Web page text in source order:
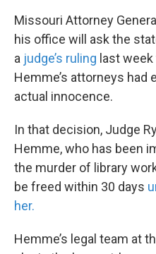
Missouri Attorney
his office will ask the
a judge’s ruling last
Hemme’s attorneys
actual innocence.
In that decision, Judge
Hemme, who has been
the murder of library
be freed within 30 days
her.
Hemme’s legal team at